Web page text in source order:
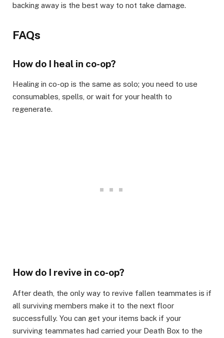
backing away is the best way to not take damage. ​
FAQs​
How do I heal in co-op?​
Healing in co-op is the same as solo; you need to use
consumables, spells, or wait for your health to
regenerate.​
How do I revive in co-op?​
After death, the only way to revive fallen teammates is if
all surviving members make it to the next floor
successfully. You can get your items back if your
surviving teammates had carried your Death Box to the